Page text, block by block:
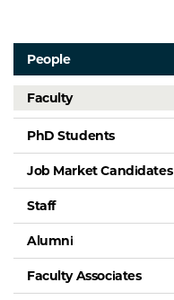
People
Faculty
PhD Students
Job Market Candidates
Staff
Alumni
Faculty Associates